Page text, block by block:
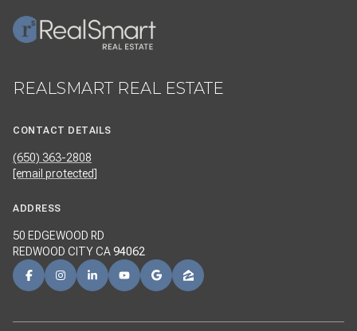
REALSMART REAL ESTATE
CONTACT DETAILS
(650) 363-2808
[email protected]
ADDRESS
50 EDGEWOOD RD
REDWOOD CITY CA94062